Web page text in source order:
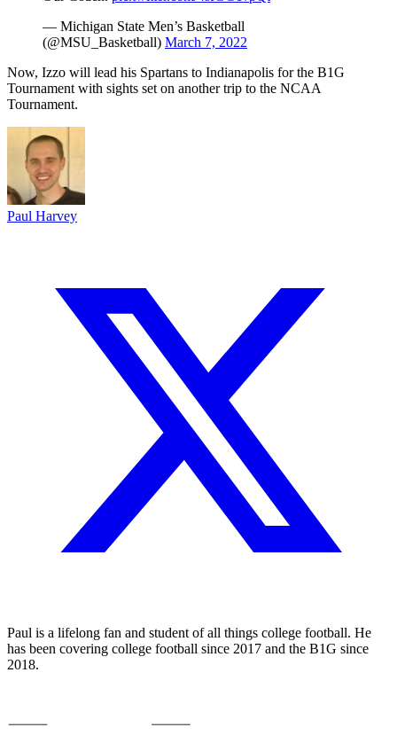
— Michigan State Men’s Basketball
(@MSU_Basketball) March 7, 2022
Now, Izzo will lead his Spartans to Indianapolis for the B1G
Tournament with sights set on another trip to the NCAA
Tournament.
Paul Harvey
Paul is a lifelong fan and student of all things college football. He
has been covering college football since 2017 and the B1G since
2018.